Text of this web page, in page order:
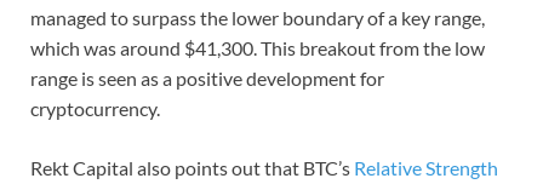
managed to surpass the lower boundary of a key range,
which was around $41,300. This breakout from the low
range is seen as a positive development for
cryptocurrency.
Rekt Capital also points out that BTC’s Relative Strength